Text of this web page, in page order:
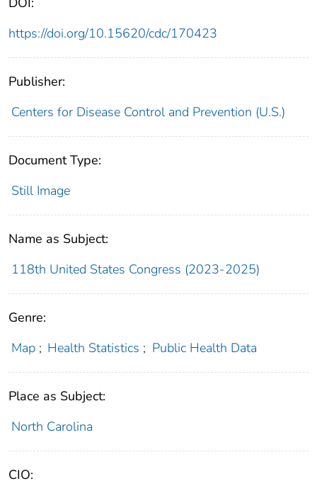
https://doi.org/10.15620/cdc/170423
Publisher:
Centers for Disease Control and Prevention (U.S.)
Document Type:
Still Image
Name as Subject:
118th United States Congress (2023-2025)
Genre:
Map ; Health Statistics ; Public Health Data
Place as Subject:
North Carolina
CIO: